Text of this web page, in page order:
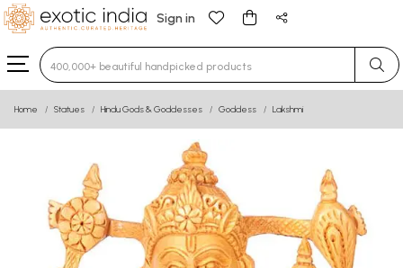
Sign in
Type 3 or more characters for results.
Home Statues Hindu Gods & Goddesses Goddess Lakshmi